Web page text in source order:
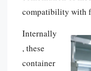
compatibility with
Internally
, these
container